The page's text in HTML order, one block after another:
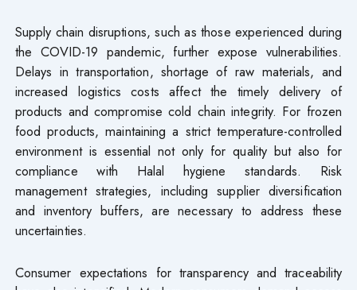
Supply chain disruptions, such as those experienced during
the COVID-19 pandemic, further expose vulnerabilities.
Delays in transportation, shortage of raw materials, and
increased logistics costs affect the timely delivery of
products and compromise cold chain integrity. For frozen
food products, maintaining a strict temperature-controlled
environment is essential not only for quality but also for
compliance with Halal hygiene standards. Risk
management strategies, including supplier diversification
and inventory buffers, are necessary to address these
uncertainties.
Consumer expectations for transparency and traceability